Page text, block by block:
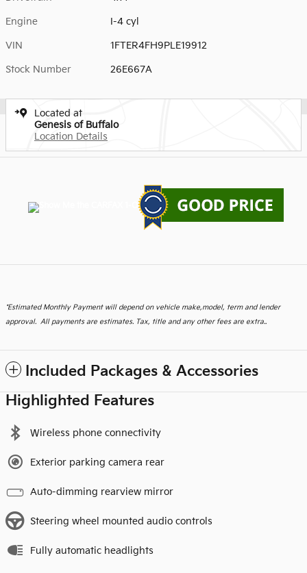
Engine I-4 cyl
VIN 1FTER4FH9PLE19912
Stock Number 26E667A
Located at
Genesis of Buffalo
Location Details
*Estimated Monthly Payment will depend on vehicle make,model, term and lender
approval. All payments are estimates. Tax, title and any other fees are extra..
Included Packages & Accessories
Highlighted Features
Wireless phone connectivity
Exterior parking camera rear
Auto-dimming rearview mirror
Steering wheel mounted audio controls
Fully automatic headlights